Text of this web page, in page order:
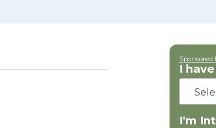
Sponsored
I
I'm